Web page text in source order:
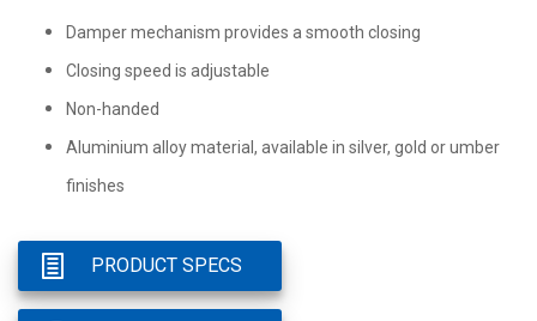
Damper mechanism provides a smooth closing
Closing speed is adjustable
Non-handed
Aluminium alloy material, available in silver, gold or umber
finishes
PRODUCT SPECS